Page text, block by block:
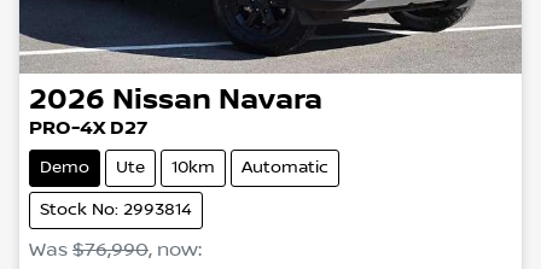
2026 Nissan Navara
PRO-4X D27
Demo Ute 10km Automatic
Stock No: 2993814
Was $76,990, now: